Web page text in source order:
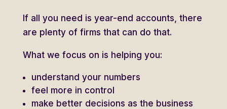
If all you need is year-end accounts, there
are plenty of firms that can do that.
What we focus on is helping you:
understand your numbers
feel more in control
make better decisions as the business